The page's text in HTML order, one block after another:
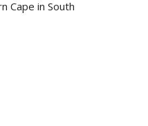
Cape in South